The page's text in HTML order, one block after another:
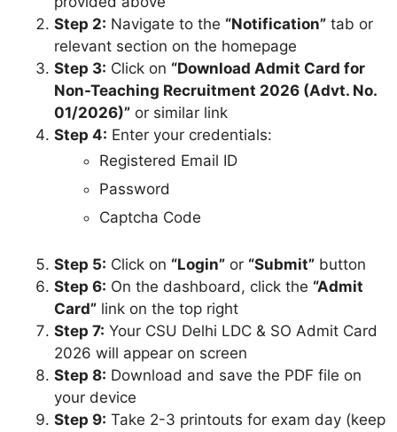
Step 2: Navigate to the “Notification” tab or
relevant section on the homepage
Step 3: Click on “Download Admit Card for
Non-Teaching Recruitment 2026 (Advt. No.
01/2026)” or similar link
Step 4: Enter your credentials:
Registered Email ID
Password
Captcha Code
Step 5: Click on “Login” or “Submit” button
Step 6: On the dashboard, click the “Admit
Card” link on the top right
Step 7: Your CSU Delhi LDC & SO Admit Card
2026 will appear on screen
Step 8: Download and save the PDF file on
your device
Step 9: Take 2-3 printouts for exam day (keep